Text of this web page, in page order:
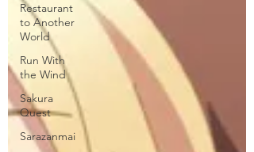
Restaurant
to Another
World
Run With
the Wind
Sakura
Quest
Sarazanmai